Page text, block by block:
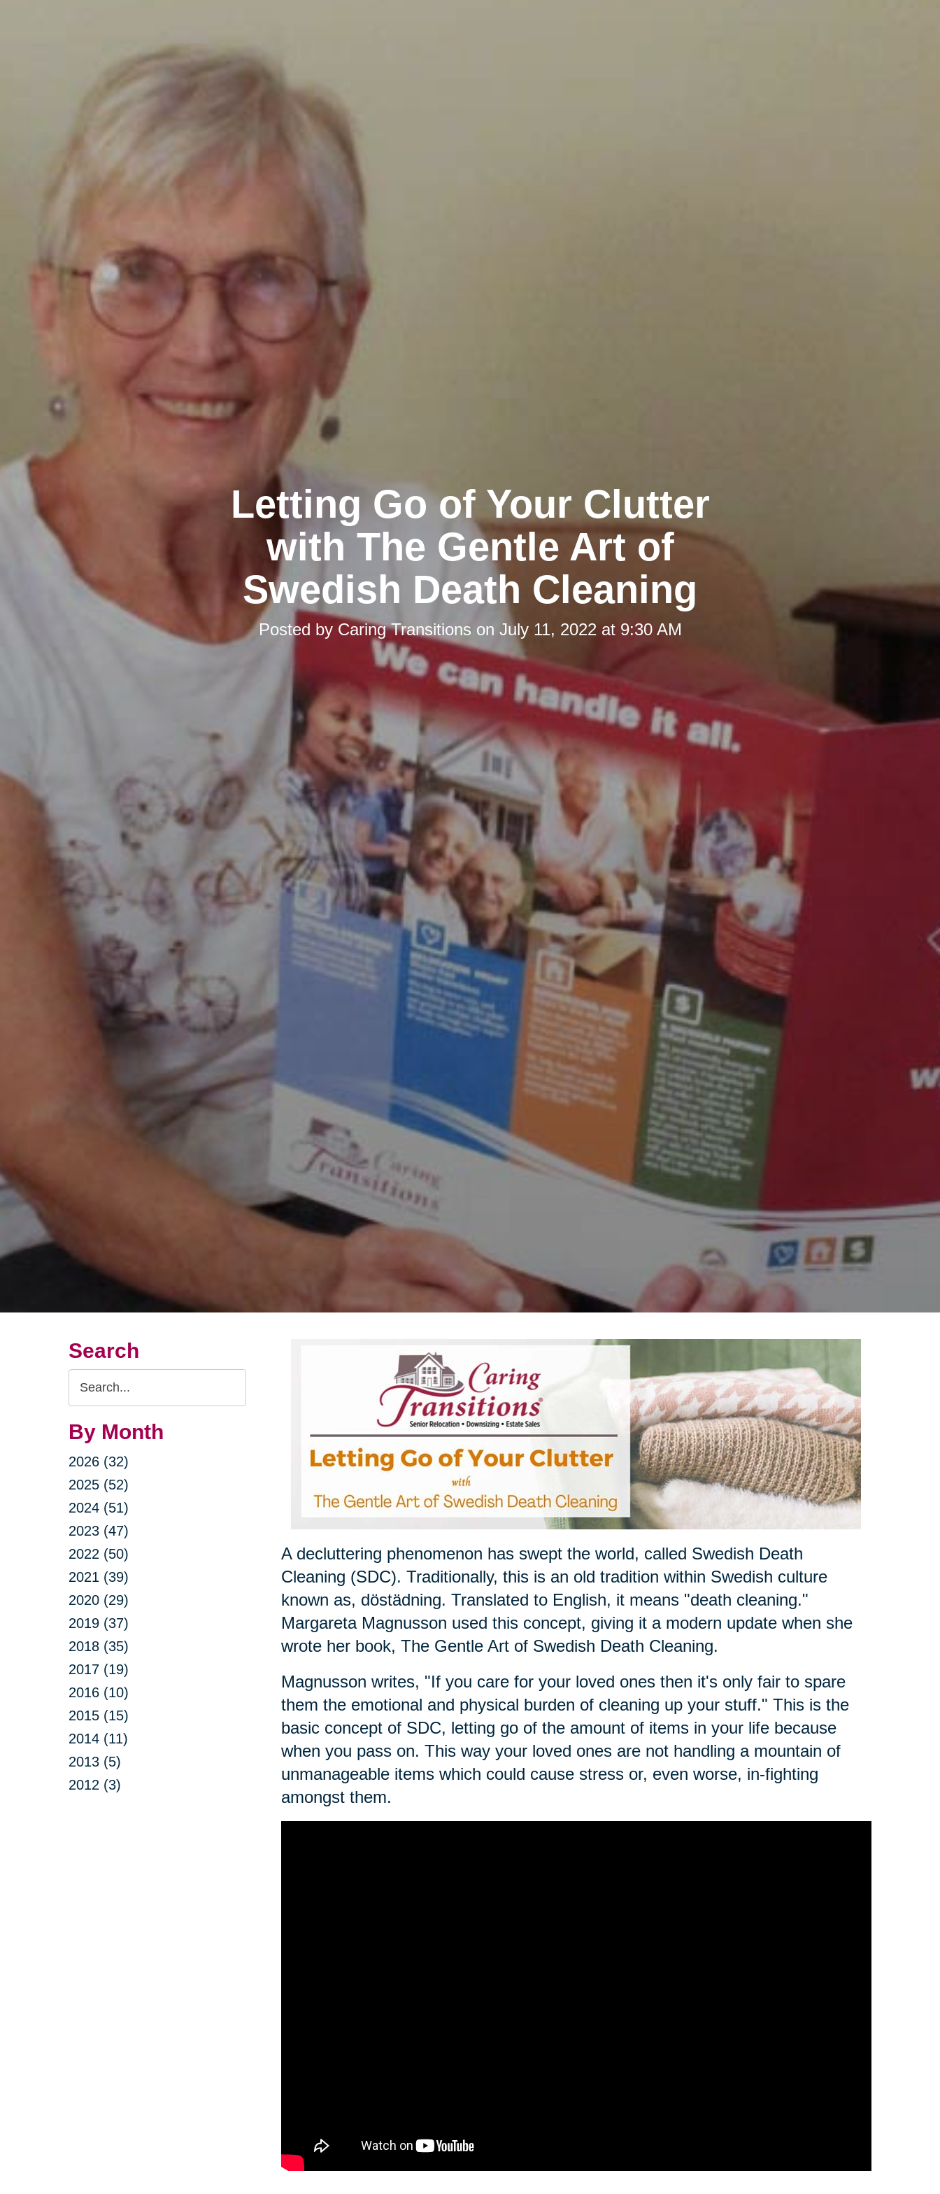
Letting Go of Your Clutter
with The Gentle Art of
Swedish Death Cleaning
Posted by Caring Transitions on July 11, 2022 at 9:30 AM
Search
Search
Query
By Month
2026 (32)
2025 (52)
2024 (51)
2023 (47)
2022 (50)
2021 (39)
2020 (29)
2019 (37)
2018 (35)
2017 (19)
2016 (10)
2015 (15)
2014 (11)
2013 (5)
2012 (3)
A decluttering phenomenon has swept the world, called Swedish Death
Cleaning (SDC). Traditionally, this is an old tradition within Swedish culture
known as, dӧstädning. Translated to English, it means "death cleaning."
Margareta Magnusson used this concept, giving it a modern update when she
wrote her book, The Gentle Art of Swedish Death Cleaning.
Magnusson writes, "If you care for your loved ones then it's only fair to spare
them the emotional and physical burden of cleaning up your stuff." This is the
basic concept of SDC, letting go of the amount of items in your life because
when you pass on. This way your loved ones are not handling a mountain of
unmanageable items which could cause stress or, even worse, in-fighting
amongst them.